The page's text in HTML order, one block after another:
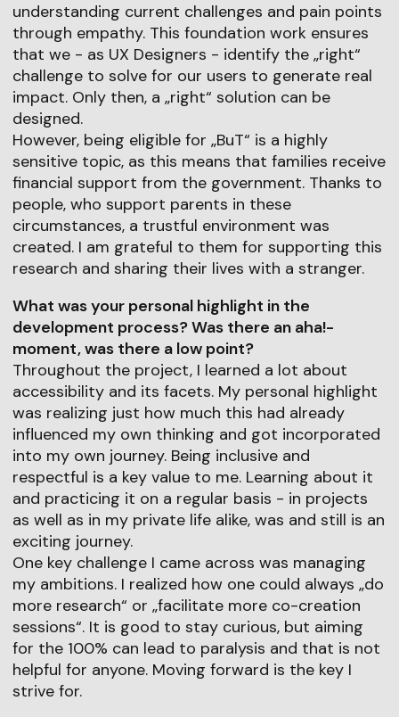
understanding current challenges and pain points
through empathy. This foundation work ensures
that we - as UX Designers - identify the „right“
challenge to solve for our users to generate real
impact. Only then, a „right“ solution can be
designed.
However, being eligible for „BuT“ is a highly
sensitive topic, as this means that families receive
financial support from the government. Thanks to
people, who support parents in these
circumstances, a trustful environment was
created. I am grateful to them for supporting this
research and sharing their lives with a stranger.
What was your personal highlight in the
development process? Was there an aha!-
moment, was there a low point?
Throughout the project, I learned a lot about
accessibility and its facets. My personal highlight
was realizing just how much this had already
influenced my own thinking and got incorporated
into my own journey. Being inclusive and
respectful is a key value to me. Learning about it
and practicing it on a regular basis - in projects
as well as in my private life alike, was and still is an
exciting journey.
One key challenge I came across was managing
my ambitions. I realized how one could always „do
more research“ or „facilitate more co-creation
sessions“. It is good to stay curious, but aiming
for the 100% can lead to paralysis and that is not
helpful for anyone. Moving forward is the key I
strive for.